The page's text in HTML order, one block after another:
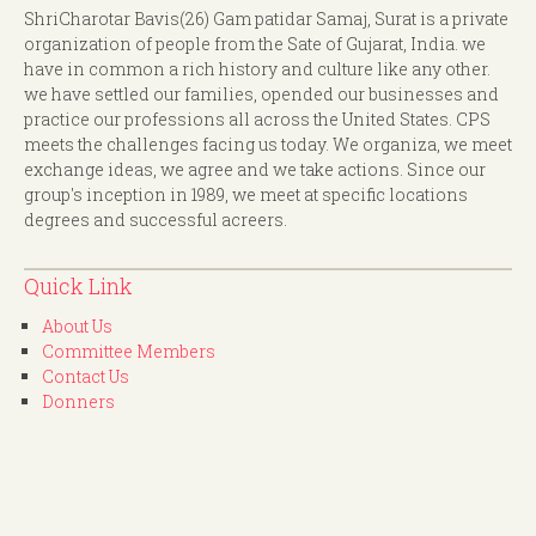
ShriCharotar Bavis(26) Gam patidar Samaj, Surat is a private
organization of people from the Sate of Gujarat, India. we
have in common a rich history and culture like any other.
we have settled our families, opended our businesses and
practice our professions all across the United States. CPS
meets the challenges facing us today. We organiza, we meet
exchange ideas, we agree and we take actions. Since our
group's inception in 1989, we meet at specific locations
degrees and successful acreers.
Quick Link
About Us
Committee Members
Contact Us
Donners